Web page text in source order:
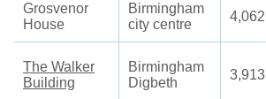
Grosvenor
House
Birmingham
city centre
4,062
The Walker
Building
Birmingham
Digbeth
3,913